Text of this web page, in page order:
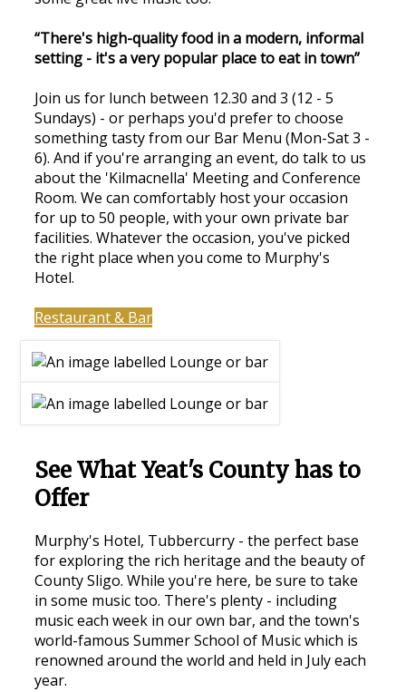
“There's high-quality food in a modern, informal
setting - it's a very popular place to eat in town”
Join us for lunch between 12.30 and 3 (12 - 5
Sundays) - or perhaps you'd prefer to choose
something tasty from our Bar Menu (Mon-Sat 3 -
6). And if you're arranging an event, do talk to us
about the 'Kilmacnella' Meeting and Conference
Room. We can comfortably host your occasion
for up to 50 people, with your own private bar
facilities. Whatever the occasion, you've picked
the right place when you come to Murphy's
Hotel.
Restaurant & Bar
See What Yeat's County has to
Offer
Murphy's Hotel, Tubbercurry - the perfect base
for exploring the rich heritage and the beauty of
County Sligo. While you're here, be sure to take
in some music too. There's plenty - including
music each week in our own bar, and the town's
world-famous Summer School of Music which is
renowned around the world and held in July each
year.